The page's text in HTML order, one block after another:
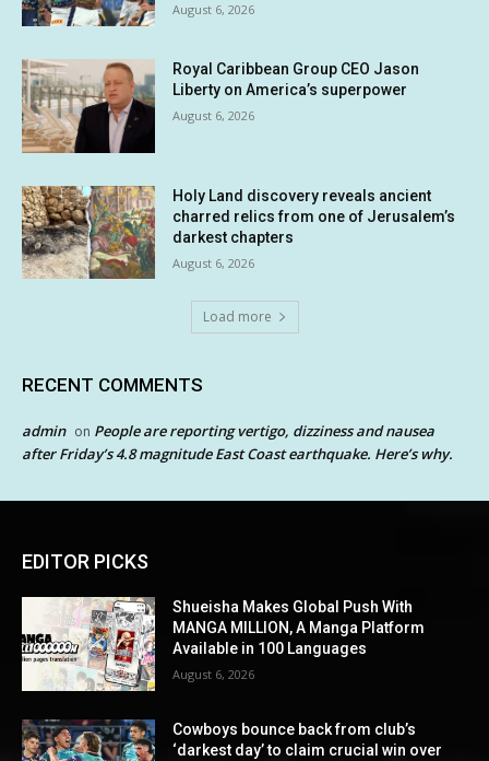
August 6, 2026
Royal Caribbean Group CEO Jason
Liberty on America’s superpower
August 6, 2026
Holy Land discovery reveals ancient
charred relics from one of Jerusalem’s
darkest chapters
August 6, 2026
Load more
RECENT COMMENTS
admin on People are reporting vertigo, dizziness and nausea
after Friday’s 4.8 magnitude East Coast earthquake. Here’s why.
EDITOR PICKS
Shueisha Makes Global Push With
MANGA MILLION, A Manga Platform
Available in 100 Languages
August 6, 2026
Cowboys bounce back from club’s
‘darkest day’ to claim crucial win over